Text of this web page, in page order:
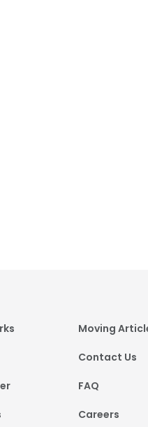
Moving
Contact Us
FAQ
Careers